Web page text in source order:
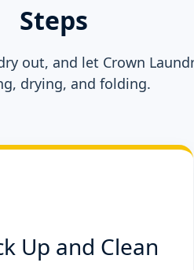
Steps
out, and let Crown
drying, and folding.
Up and Clean